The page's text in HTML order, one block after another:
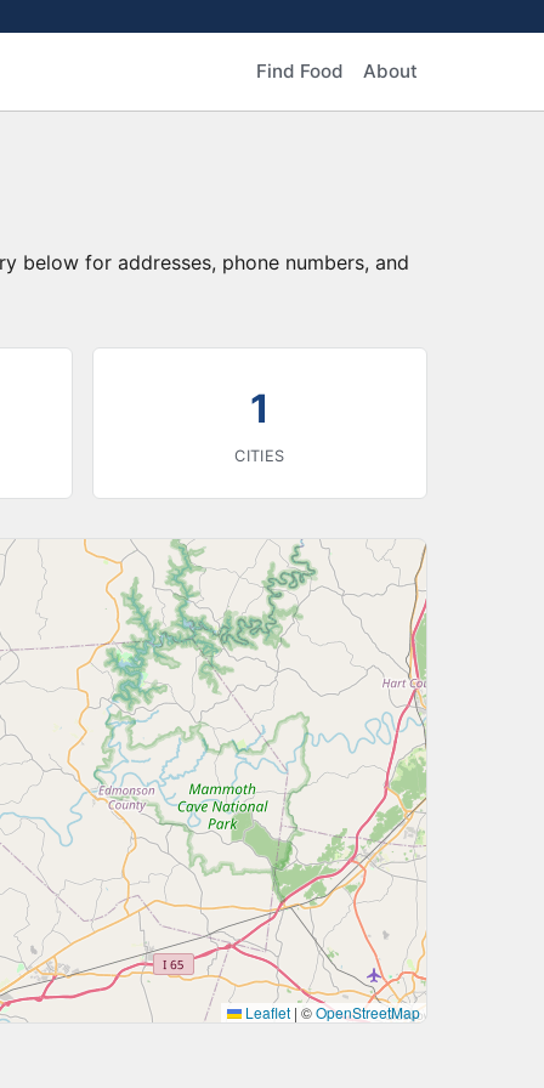
Find Food About
below for addresses, phone numbers, and
1
CITIES
Leaflet | ©OpenStreetMap